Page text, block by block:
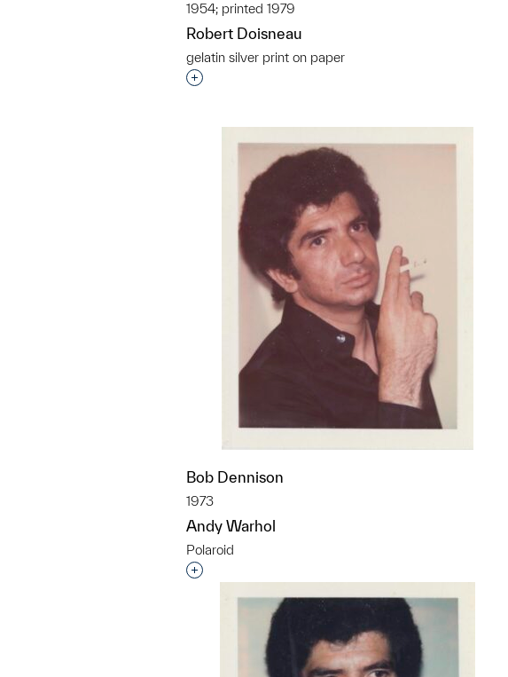
1954; printed 1979
Robert Doisneau
gelatin silver print on paper
Interested in adding this object to a group?
Bob Dennison
1973
Andy Warhol
Polaroid
Interested in adding this object to a group?